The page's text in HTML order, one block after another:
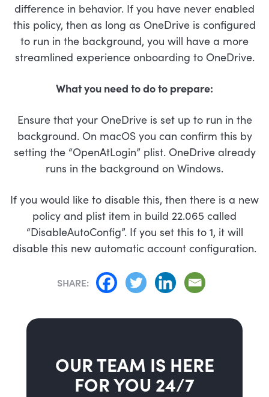
difference in behavior. If you have never enabled
this policy, then as long as OneDrive is configured
to run in the background, you will have a more
streamlined experience onboarding to OneDrive.
What you need to do to prepare:
Ensure that your OneDrive is set up to run in the
background. On macOS you can confirm this by
setting the “OpenAtLogin” plist. OneDrive already
runs in the background on Windows.
If you would like to disable this, then there is a new
policy and plist item in build 22.065 called
“DisableAutoConfig”. If you set this to 1, it will
disable this new automatic account configuration.
SHARE:
OUR TEAM IS HERE
FOR YOU 24/7